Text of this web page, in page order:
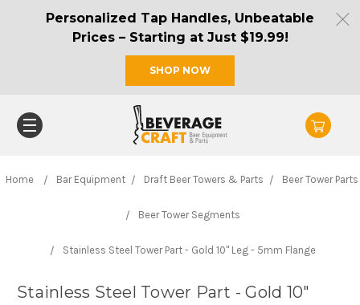
Personalized Tap Handles, Unbeatable
Prices – Starting at Just $19.99!
SHOP NOW
Home Bar Equipment Draft Beer Towers & Parts Beer Tower Parts
Beer Tower Segments
Stainless Steel Tower Part - Gold 10" Leg - 5mm Flange
Stainless Steel Tower Part - Gold 10"